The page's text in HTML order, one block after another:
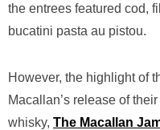
the entrees featured cod,
bucatini pasta au pistou.
However, the highlight of
Macallan’s release of
whisky, The Macallan